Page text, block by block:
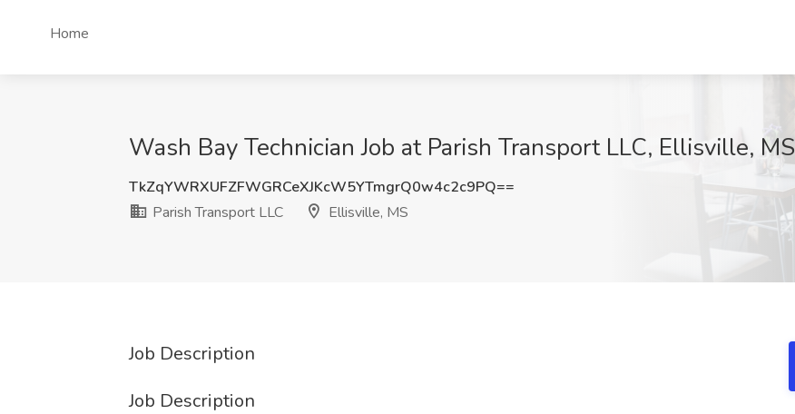
Home
Wash Bay Technician Job at Parish Transport LLC, Ellisville, MS
TkZqYWRXUFZFWGRCeXJKcW5YTmgrQ0w4c2c9PQ==
Parish Transport LLC
Ellisville, MS
Job Description
Job Description